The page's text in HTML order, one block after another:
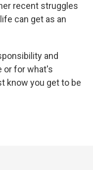
recent struggles
can get as an
and
or for what's
know you get to be